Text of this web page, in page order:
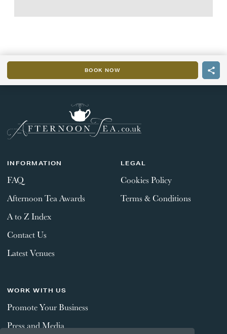
BOOK NOW
INFORMATION
FAQ
Afternoon Tea Awards
A to Z Index
Contact Us
Latest Venues
LEGAL
Cookies Policy
Terms & Conditions
WORK WITH US
Promote Your Business
Press and Media